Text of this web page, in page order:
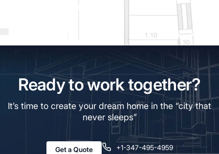
Ready to work together?
It’s time to create your dream home in the “city that
never sleeps”
Get a Quote +1-347-495-4959